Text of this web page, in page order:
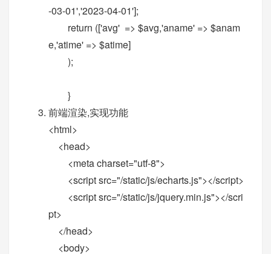
-03-01','2023-04-01'];
return (['avg' => $avg,'aname' => $anam
e,'atime' => $atime]
);
}
前端渲染,实现功能
<html>
<head>
<meta charset="utf-8">
<script src="/static/js/echarts.js"></script>
<script src="/static/js/jquery.min.js"></scri
pt>
</head>
<body>